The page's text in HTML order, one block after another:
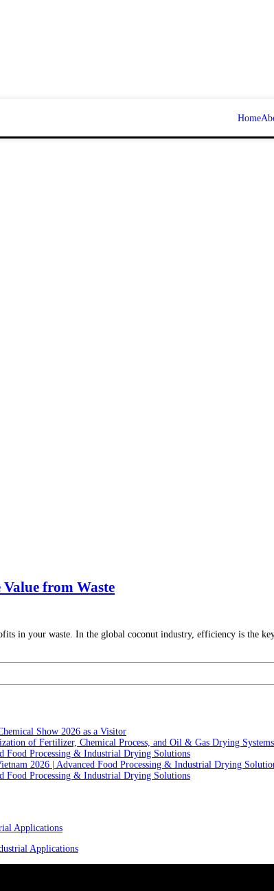
Home
from Waste
in your waste. In the global coconut industry, efficiency is the
Show 2026 as a Visitor
of Fertilizer, Chemical Process, and Oil & Gas Drying Systems
Food Processing & Industrial Drying Solutions
2026 | Advanced Food Processing & Industrial Drying
Food Processing & Industrial Drying Solutions
Applications
Applications